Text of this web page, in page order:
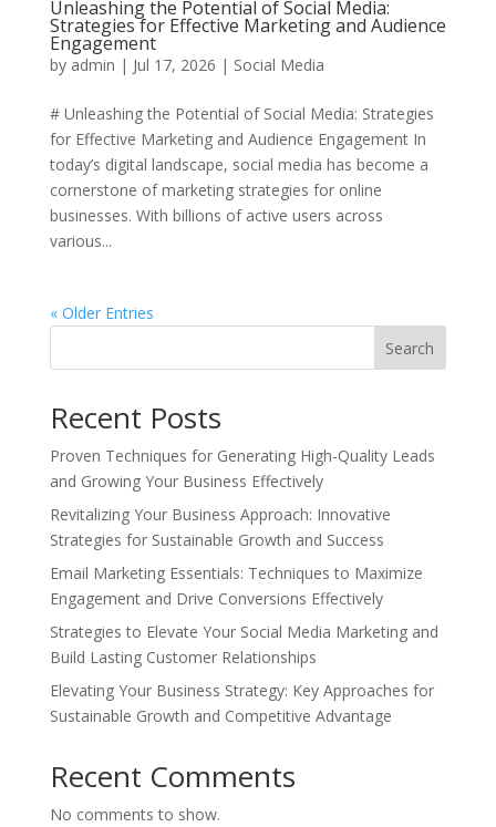
Unleashing the Potential of Social Media:
Strategies for Effective Marketing and Audience
Engagement
by admin | Jul 17, 2026 | Social Media
# Unleashing the Potential of Social Media: Strategies
for Effective Marketing and Audience Engagement In
today’s digital landscape, social media has become a
cornerstone of marketing strategies for online
businesses. With billions of active users across
various...
« Older Entries
Search
Recent Posts
Proven Techniques for Generating High-Quality Leads
and Growing Your Business Effectively
Revitalizing Your Business Approach: Innovative
Strategies for Sustainable Growth and Success
Email Marketing Essentials: Techniques to Maximize
Engagement and Drive Conversions Effectively
Strategies to Elevate Your Social Media Marketing and
Build Lasting Customer Relationships
Elevating Your Business Strategy: Key Approaches for
Sustainable Growth and Competitive Advantage
Recent Comments
No comments to show.